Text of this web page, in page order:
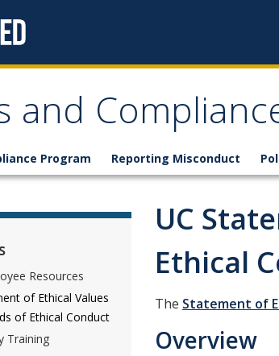
and
Program Reporting Misconduct
UC
Ethical
The Statement of
Overview
Resources
of Ethical Values
of Ethical Conduct
Training